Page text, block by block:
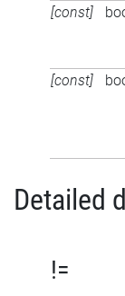
[const]
[const]
Detailed
!=